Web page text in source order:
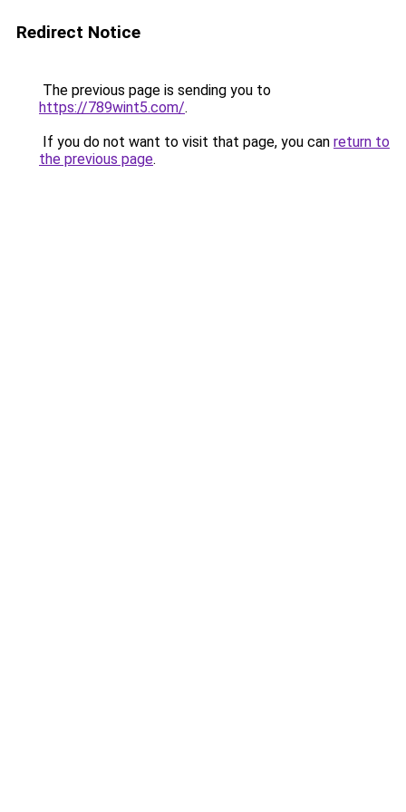
Redirect Notice
The previous page is sending you to
https://789wint5.com/.
If you do not want to visit that page, you can return to
the previous page.